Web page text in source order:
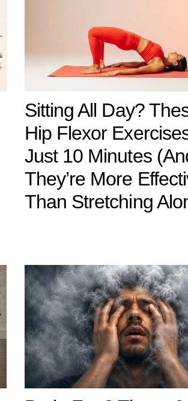
Sitting All Day?
Hip Flexor
Just 10 Minutes
They’re More
Than Stretching